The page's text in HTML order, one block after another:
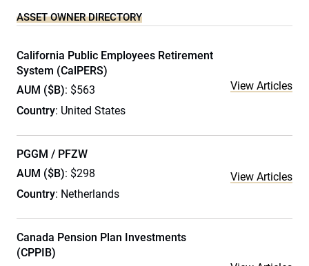
ASSET OWNER DIRECTORY
California Public Employees Retirement
System (CalPERS)
AUM ($B): $563
Country: United States
View Articles
PGGM / PFZW
AUM ($B): $298
Country: Netherlands
View Articles
Canada Pension Plan Investments
(CPPIB)